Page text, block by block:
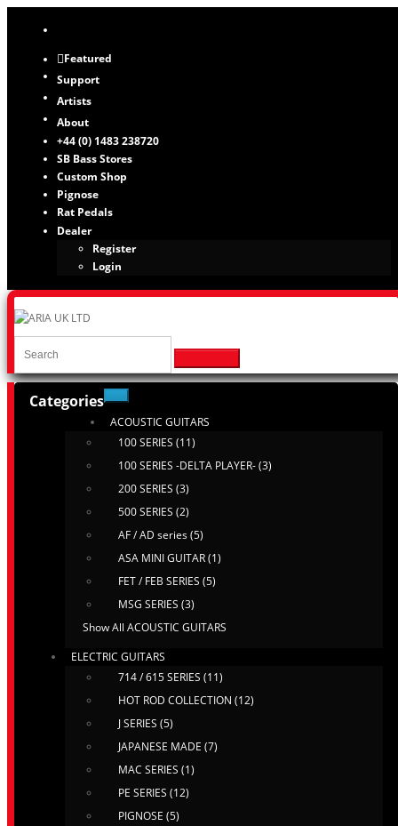
Featured
Support
Artists
About
+44 (0) 1483 238720
SB Bass Stores
Custom Shop
Pignose
Rat Pedals
Dealer
Register
Login
Categories
ACOUSTIC GUITARS
100 SERIES (11)
100 SERIES -DELTA PLAYER- (3)
200 SERIES (3)
500 SERIES (2)
AF / AD series (5)
ASA MINI GUITAR (1)
FET / FEB SERIES (5)
MSG SERIES (3)
Show All ACOUSTIC GUITARS
ELECTRIC GUITARS
714 / 615 SERIES (11)
HOT ROD COLLECTION (12)
J SERIES (5)
JAPANESE MADE (7)
MAC SERIES (1)
PE SERIES (12)
PIGNOSE (5)